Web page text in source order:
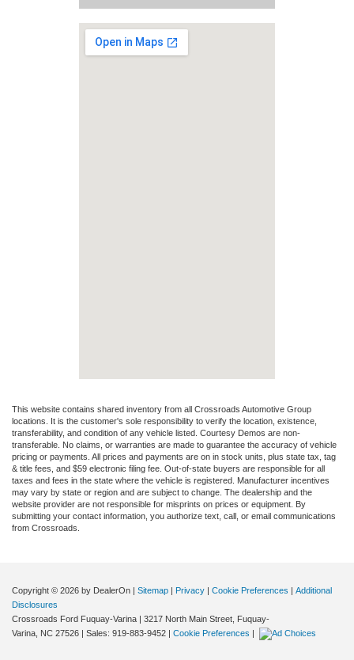
This website contains shared inventory from all Crossroads Automotive Group
locations. It is the customer's sole responsibility to verify the location, existence,
transferability, and condition of any vehicle listed. Courtesy Demos are non-
transferable. No claims, or warranties are made to guarantee the accuracy of vehicle
pricing or payments. All prices and payments are on in stock units, plus state tax, tag
& title fees, and $59 electronic filing fee. Out-of-state buyers are responsible for all
taxes and fees in the state where the vehicle is registered. Manufacturer incentives
may vary by state or region and are subject to change. The dealership and the
website provider are not responsible for misprints on prices or equipment. By
submitting your contact information, you authorize text, call, or email communications
from Crossroads.
Copyright © 2026 by DealerOn | Sitemap | Privacy | Cookie Preferences | Additional
Disclosures
Crossroads Ford Fuquay-Varina | 3217 North Main Street, Fuquay-
Varina, NC 27526 | Sales: 919-883-9452 | Cookie Preferences |